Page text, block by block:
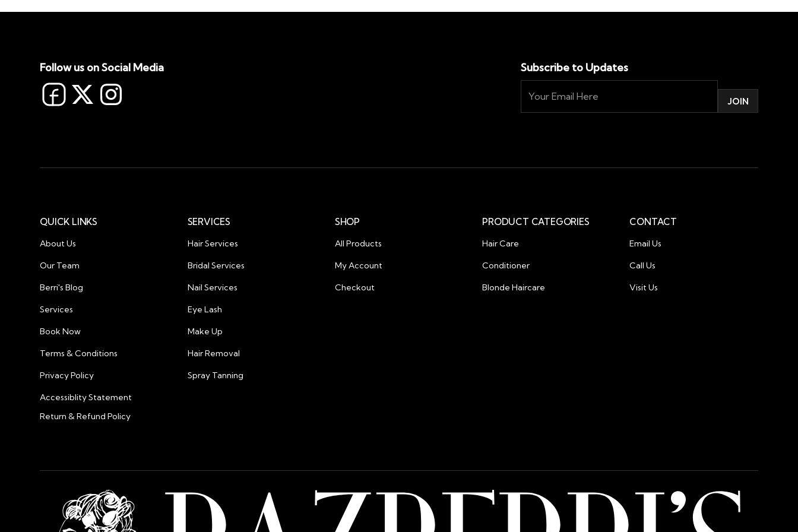
Follow us on Social Media Subscribe to Updates
QUICK LINKS
About Us
Our Team
Berri's Blog
Services
Book Now
Terms & Conditions
Privacy Policy
Accessiblity Statement
SERVICES
Hair Services
Bridal Services
Nail Services
Eye Lash
Make Up
Hair Removal
Spray Tanning
SHOP
All Products
My Account
Checkout
PRODUCT CATEGORIES
Hair Care
Conditioner
Blonde Haircare
CONTACT
Email Us
Call Us
Visit Us
Return & Refund Policy